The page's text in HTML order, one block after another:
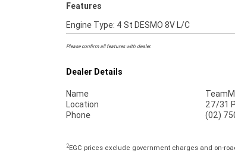
Features
Engine Type: 4 St DESMO 8V L/C
Please confirm all features with dealer.
Dealer Details
Name
Location
27/31
Phone
(02)
2EGC prices exclude government charges and on-